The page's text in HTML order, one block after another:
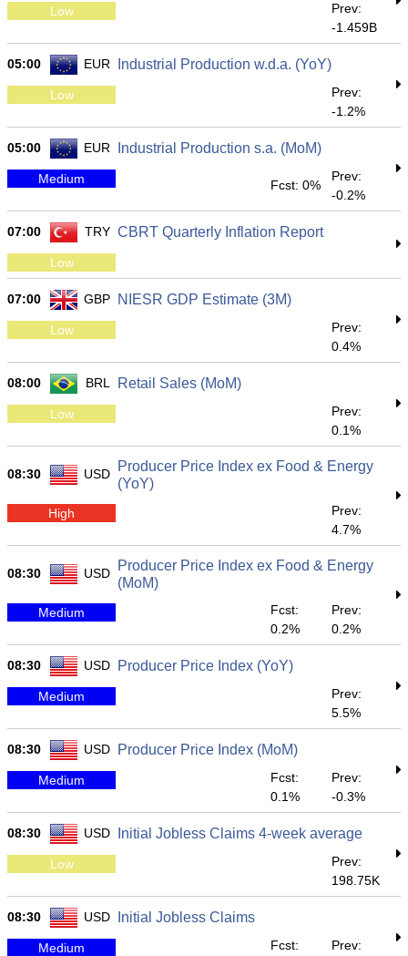
Low
Prev:
-1.459B
05:00 EUR Industrial Production w.d.a. (YoY)
Low
Prev:
-1.2%
05:00 EUR Industrial Production s.a. (MoM)
Medium Fcst: 0%
Prev:
-0.2%
07:00 TRY CBRT Quarterly Inflation Report
Low
07:00 GBP NIESR GDP Estimate (3M)
Low
Prev:
0.4%
08:00 BRL Retail Sales (MoM)
Low
Prev:
0.1%
08:30 USD
Producer Price Index ex Food & Energy
(YoY)
High
Prev:
4.7%
08:30 USD
Producer Price Index ex Food & Energy
(MoM)
Medium
Fcst:
0.2%
Prev:
0.2%
08:30 USD Producer Price Index (YoY)
Medium
Prev:
5.5%
08:30 USD Producer Price Index (MoM)
Medium
Fcst:
0.1%
Prev:
-0.3%
08:30 USD Initial Jobless Claims 4-week average
Low
Prev:
198.75K
08:30 USD Initial Jobless Claims
Medium
Fcst:
Prev: